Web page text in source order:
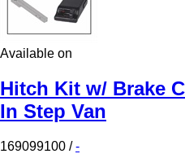
Available on
Hitch Kit w/ Brake
In Step Van
169099100 /-